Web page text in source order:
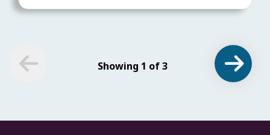
Showing 1 of 3